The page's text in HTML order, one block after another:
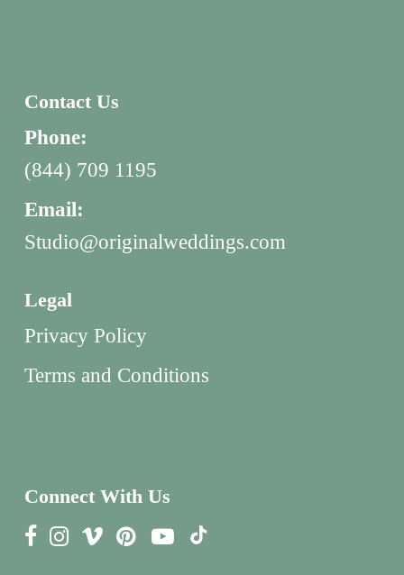
Contact Us
Phone:
(844) 709 1195
Email:
Studio@originalweddings.com
Legal
Privacy Policy
Terms and Conditions
Connect With Us